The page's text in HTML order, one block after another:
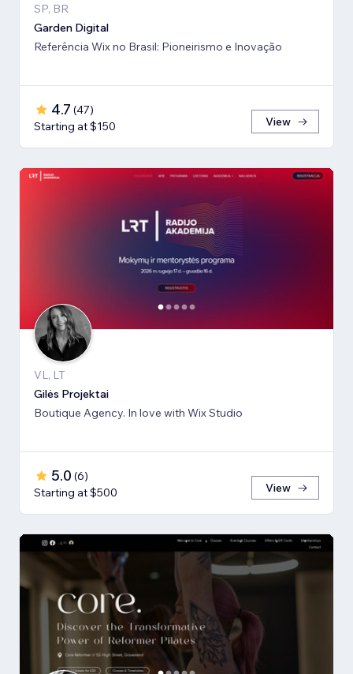
SP, BR
Garden Digital
Referência Wix no Brasil: Pioneirismo e Inovação
4.7 (47)
Starting at $150
View
VL, LT
Gilės Projektai
Boutique Agency. In love with Wix Studio
5.0 (6)
Starting at $500
View